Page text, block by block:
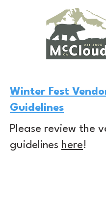
Winter Fest
Guidelines
Please review the
guidelines here!